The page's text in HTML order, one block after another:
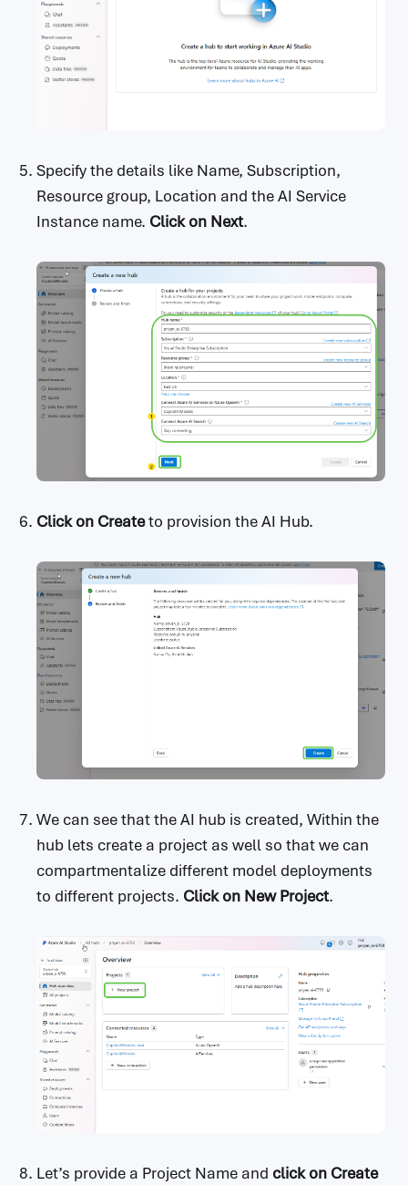
Specify the details like Name, Subscription,
Resource group, Location and the AI Service
Instance name. Click on Next.
Click on Createto provision the AI Hub.
We can see that the AI hub is created, Within the
hub lets create a project as well so that we can
compartmentalize different model deployments
to different projects. Click on New Project.
Let’s provide a Project Name and click on Create